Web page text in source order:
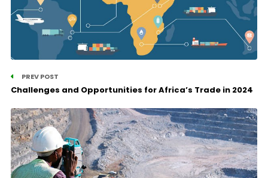
PREV POST
Challenges and Opportunities for Africa’s Trade in 2024